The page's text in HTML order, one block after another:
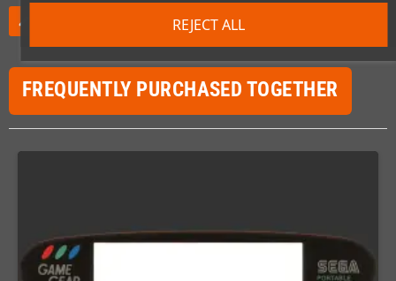
REJECT ALL
edit Be the first to write your review
FREQUENTLY PURCHASED TOGETHER